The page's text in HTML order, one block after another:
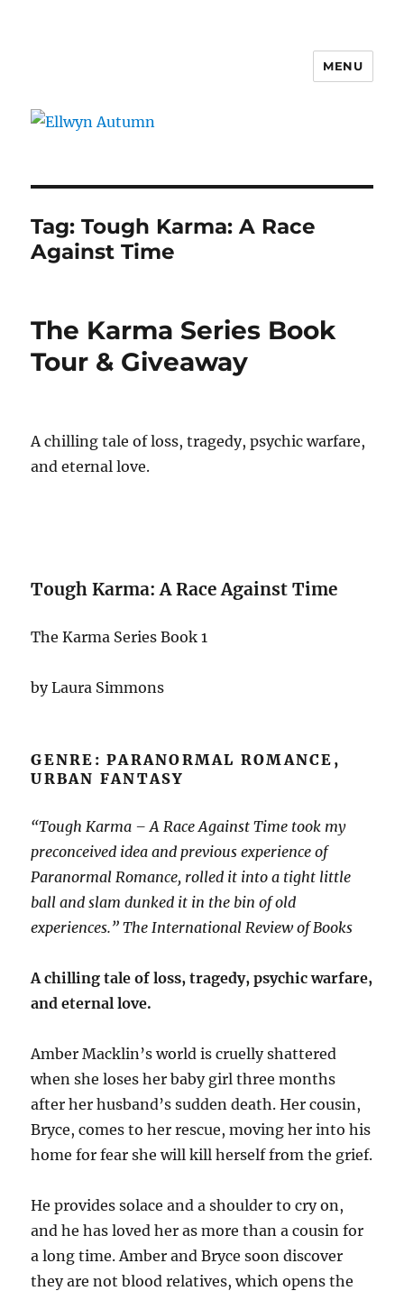
MENU
Tag:Tough Karma: A Race
Against Time
The Karma Series Book
Tour & Giveaway
A chilling tale of loss, tragedy, psychic warfare,
and eternal love.
Tough Karma: A Race Against Time
The Karma Series Book 1
by Laura Simmons
GENRE: PARANORMAL ROMANCE,
URBAN FANTASY
“Tough Karma – A Race Against Time took my
preconceived idea and previous experience of
Paranormal Romance, rolled it into a tight little
ball and slam dunked it in the bin of old
experiences.” The International Review of Books
A chilling tale of loss, tragedy, psychic warfare,
and eternal love.
Amber Macklin’s world is cruelly shattered
when she loses her baby girl three months
after her husband’s sudden death. Her cousin,
Bryce, comes to her rescue, moving her into his
home for fear she will kill herself from the grief.
He provides solace and a shoulder to cry on,
and he has loved her as more than a cousin for
a long time. Amber and Bryce soon discover
they are not blood relatives, which opens the